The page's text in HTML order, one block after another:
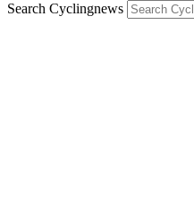
Search Cyclingnews